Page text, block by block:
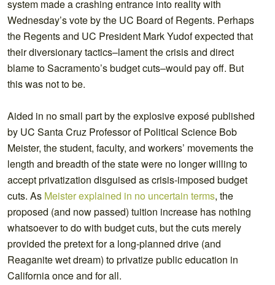
system made a crashing entrance into reality with
Wednesday’s vote by the UC Board of Regents. Perhaps
the Regents and UC President Mark Yudof expected that
their diversionary tactics–lament the crisis and direct
blame to Sacramento’s budget cuts–would pay off. But
this was not to be.
Aided in no small part by the explosive exposé published
by UC Santa Cruz Professor of Political Science Bob
Meister, the student, faculty, and workers’ movements the
length and breadth of the state were no longer willing to
accept privatization disguised as crisis-imposed budget
cuts. As Meister explained in no uncertain terms, the
proposed (and now passed) tuition increase has nothing
whatsoever to do with budget cuts, but the cuts merely
provided the pretext for a long-planned drive (and
Reaganite wet dream) to privatize public education in
California once and for all.